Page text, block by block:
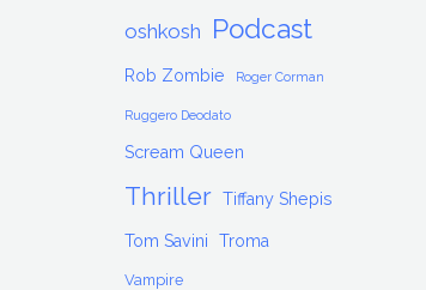
oshkosh Podcast
Rob Zombie Roger Corman
Ruggero Deodato
Scream Queen
Thriller Tiffany Shepis
Tom Savini Troma
Vampire